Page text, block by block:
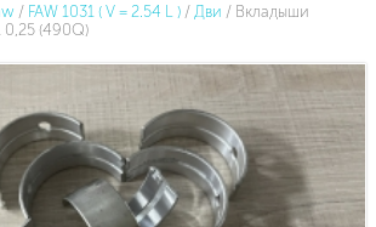
/ FAW 1031 ( V = 2.54 L ) / Дви / Вкладыши
0,25 (490Q)